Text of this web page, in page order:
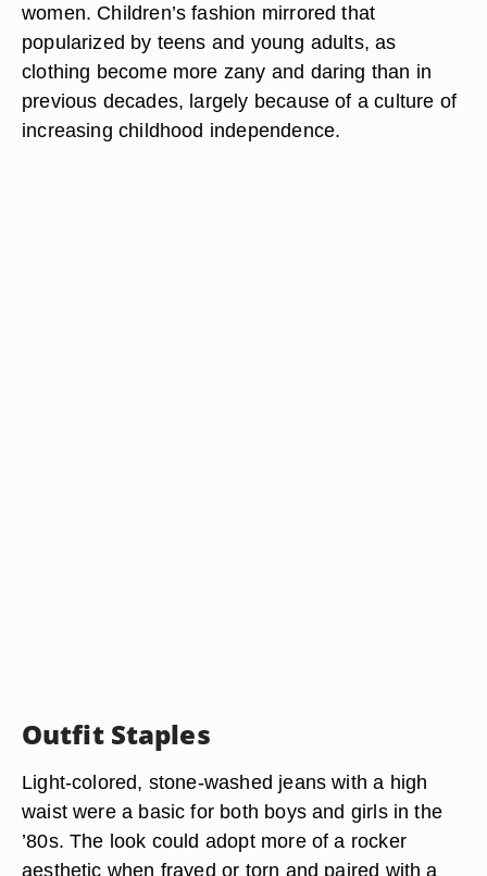
women. Children’s fashion mirrored that
popularized by teens and young adults, as
clothing become more zany and daring than in
previous decades, largely because of a culture of
increasing childhood independence.
Outfit Staples
Light-colored, stone-washed jeans with a high
waist were a basic for both boys and girls in the
’80s. The look could adopt more of a rocker
aesthetic when frayed or torn and paired with a